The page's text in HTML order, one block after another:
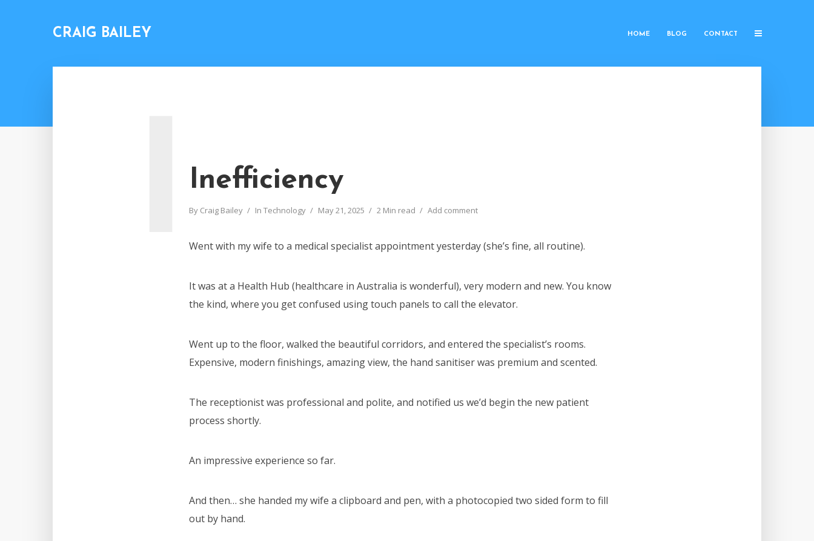
CRAIG BAILEY HOME BLOG CONTACT
Inefficiency
By Craig Bailey In Technology May 21, 2025 2 Min read Add comment
Went with my wife to a medical specialist appointment yesterday (she’s fine, all routine).
It was at a Health Hub (healthcare in Australia is wonderful), very modern and new. You know
the kind, where you get confused using touch panels to call the elevator.
Went up to the floor, walked the beautiful corridors, and entered the specialist’s rooms.
Expensive, modern finishings, amazing view, the hand sanitiser was premium and scented.
The receptionist was professional and polite, and notified us we’d begin the new patient
process shortly.
An impressive experience so far.
And then… she handed my wife a clipboard and pen, with a photocopied two sided form to fill
out by hand.